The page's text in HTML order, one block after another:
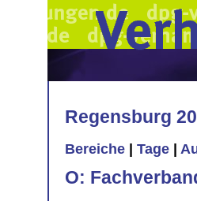
Regensburg
Bereiche Tage
O: